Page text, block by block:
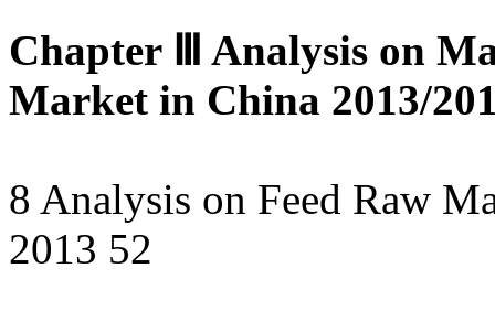
Chapter Ⅲ Analysis on
Market in China 2013/
8 Analysis on Feed Raw
2013 52